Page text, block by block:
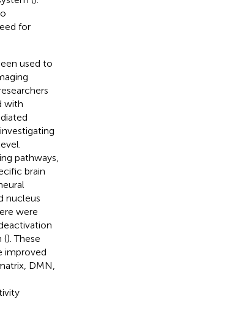
for
used to
with
pathways,
brain
nucleus
were
(). These
improved
DMN,